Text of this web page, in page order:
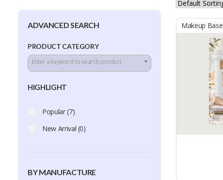
ADVANCED SEARCH
PRODUCT CATEGORY
Enter a keyword to search product
HIGHLIGHT
Popular (7)
New Arrival (0)
BY MANUFACTURE
Makeup Base